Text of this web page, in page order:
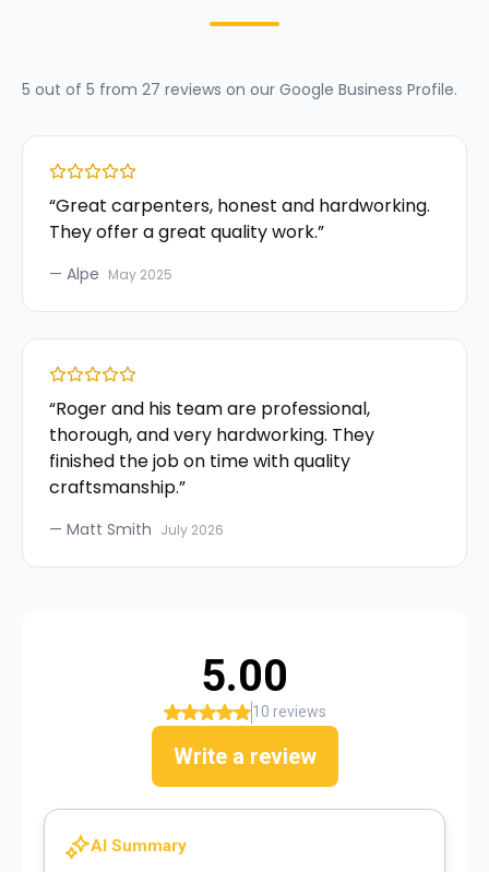
5 out of 5 from 27 reviews on our Google Business Profile.
“Great carpenters, honest and hardworking.
They offer a great quality work.”
— Alpe May 2025
“Roger and his team are professional,
thorough, and very hardworking. They
finished the job on time with quality
craftsmanship.”
— Matt Smith July 2026